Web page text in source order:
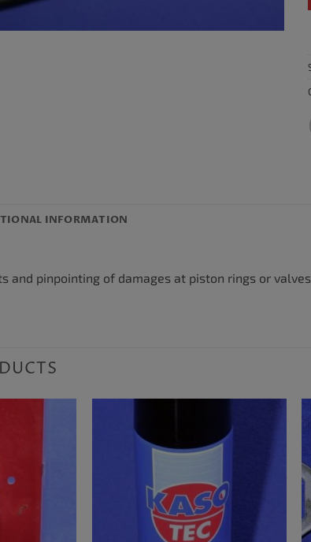
INFORMATION
and pinpointing of damages at piston rings or valves